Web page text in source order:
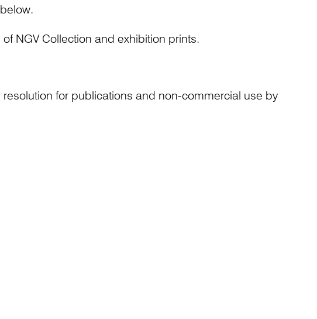
NGV Collection and exhibition prints.
for publications and non-commercial use by